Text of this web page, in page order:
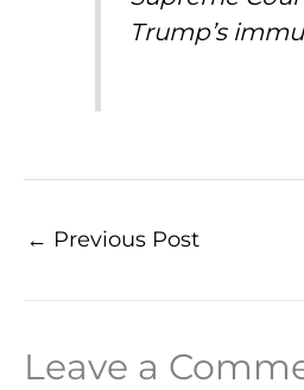
Trump’s
← Previous Post
Leave a